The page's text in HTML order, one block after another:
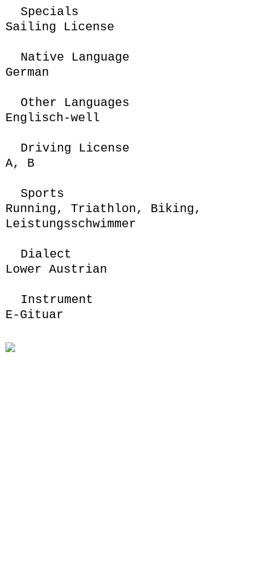
Specials
Sailing License
Native Language
German
Other Languages
Englisch-well
Driving License
A, B
Sports
Running, Triathlon, Biking,
Leistungsschwimmer
Dialect
Lower Austrian
Instrument
E-Gituar